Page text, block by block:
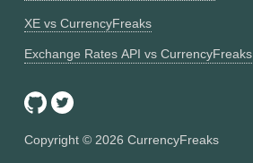
XE vs CurrencyFreaks
Exchange Rates API vs CurrencyFreaks
Copyright © 2026 CurrencyFreaks